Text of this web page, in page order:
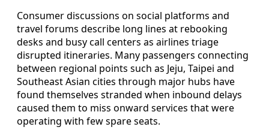
Consumer discussions on social platforms and
travel forums describe long lines at rebooking
desks and busy call centers as airlines triage
disrupted itineraries. Many passengers connecting
between regional points such as Jeju, Taipei and
Southeast Asian cities through major hubs have
found themselves stranded when inbound delays
caused them to miss onward services that were
operating with few spare seats.